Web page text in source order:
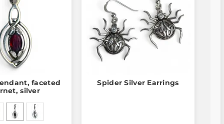
faceted
silver
Spider Silver Earrings